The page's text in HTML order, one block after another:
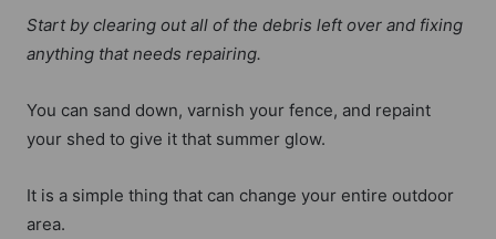
Start by clearing out all of the debris left over and fixing
anything that needs repairing.
You can sand down, varnish your fence, and repaint
your shed to give it that summer glow.
It is a simple thing that can change your entire outdoor
area.